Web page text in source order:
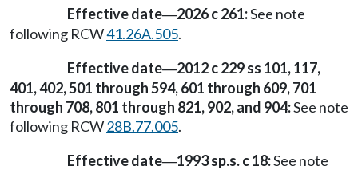
Effective date—2026 c 261:See note
following RCW41.26A.505.
Effective date—2012 c 229 ss 101, 117,
401, 402, 501 through 594, 601 through 609, 701
through 708, 801 through 821, 902, and 904:See note
following RCW28B.77.005.
Effective date—1993 sp.s. c 18:See note